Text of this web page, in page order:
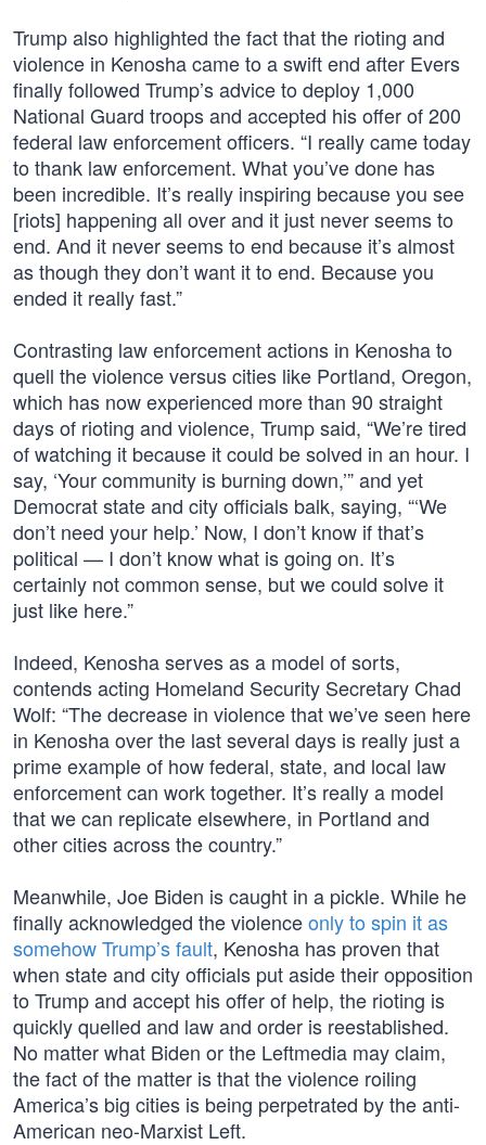
Trump also highlighted the fact that the rioting and
violence in Kenosha came to a swift end after Evers
finally followed Trump’s advice to deploy 1,000
National Guard troops and accepted his offer of 200
federal law enforcement officers. “I really came today
to thank law enforcement. What you’ve done has
been incredible. It’s really inspiring because you see
[riots] happening all over and it just never seems to
end. And it never seems to end because it’s almost
as though they don’t want it to end. Because you
ended it really fast.”
Contrasting law enforcement actions in Kenosha to
quell the violence versus cities like Portland, Oregon,
which has now experienced more than 90 straight
days of rioting and violence, Trump said, “We’re tired
of watching it because it could be solved in an hour. I
say, ‘Your community is burning down,’” and yet
Democrat state and city officials balk, saying, “‘We
don’t need your help.’ Now, I don’t know if that’s
political — I don’t know what is going on. It’s
certainly not common sense, but we could solve it
just like here.”
Indeed, Kenosha serves as a model of sorts,
contends acting Homeland Security Secretary Chad
Wolf: “The decrease in violence that we’ve seen here
in Kenosha over the last several days is really just a
prime example of how federal, state, and local law
enforcement can work together. It’s really a model
that we can replicate elsewhere, in Portland and
other cities across the country.”
Meanwhile, Joe Biden is caught in a pickle. While he
finally acknowledged the violenceonly to spin it as
somehow Trump’s fault, Kenosha has proven that
when state and city officials put aside their opposition
to Trump and accept his offer of help, the rioting is
quickly quelled and law and order is reestablished.
No matter what Biden or the Leftmedia may claim,
the fact of the matter is that the violence roiling
America’s big cities is being perpetrated by the anti-
American neo-Marxist Left.